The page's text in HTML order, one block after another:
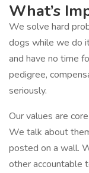
What’s
We solve hard
dogs while we do
and have no time
pedigree,
seriously.
Our values are
We talk about
posted on a wall.
other accountable